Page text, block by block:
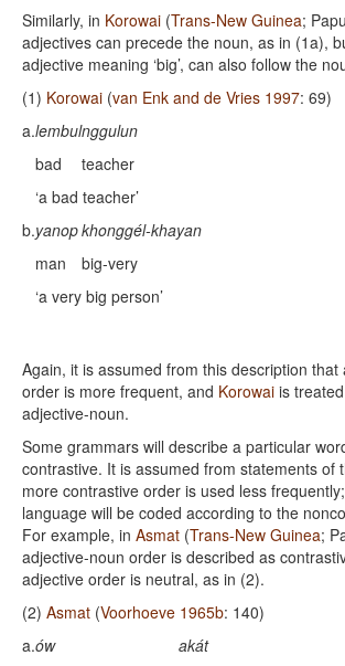
Similarly, in Korowai (Trans-New Guinea;
adjectives can precede the noun, as in (1a),
adjective meaning ‘big’, can also follow the
(1) Korowai (van Enk and de Vries 1997: 69)
a.lembulnggulun
bad
teacher
‘a bad teacher’
b.yanopkhonggél-khayan
man
big-very
‘a very big person’
Again, it is assumed from this description that
order is more frequent, and Korowai is
adjective-noun.
Some grammars will describe a particular
contrastive. It is assumed from statements of
more contrastive order is used less
language will be coded according to the
For example, in Asmat (Trans-New Guinea;
adjective-noun order is described as
adjective order is neutral, as in (2).
(2) Asmat (Voorhoeve 1965b: 140)
a.ów
akát